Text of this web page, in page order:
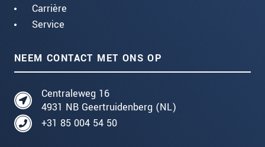
Carrière
Service
NEEM CONTACT MET ONS OP
Centraleweg 16
4931 NB Geertruidenberg (NL)
+31 85 004 54 50